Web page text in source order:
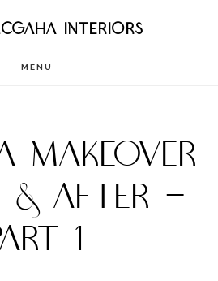
INTERIORS
MENU
MAKEOVER
& AFTER –
1